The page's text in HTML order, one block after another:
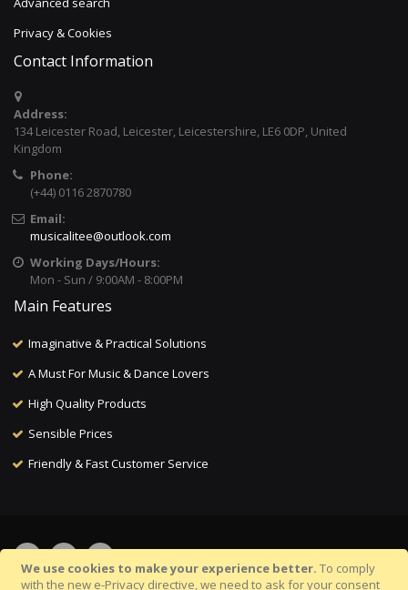
We use cookies to make your experience better. To comply
with the new e-Privacy directive, we need to ask for your consent
Privacy & Cookies
Contact Information
Address:
134 Leicester Road, Leicester, Leicestershire, LE6 0DP, United
Kingdom
Phone:
(+44) 0116 2870780
Email:
musicalitee@outlook.com
Working Days/Hours:
Mon - Sun / 9:00AM - 8:00PM
Main Features
Imaginative & Practical Solutions
A Must For Music & Dance Lovers
High Quality Products
Sensible Prices
Friendly & Fast Customer Service